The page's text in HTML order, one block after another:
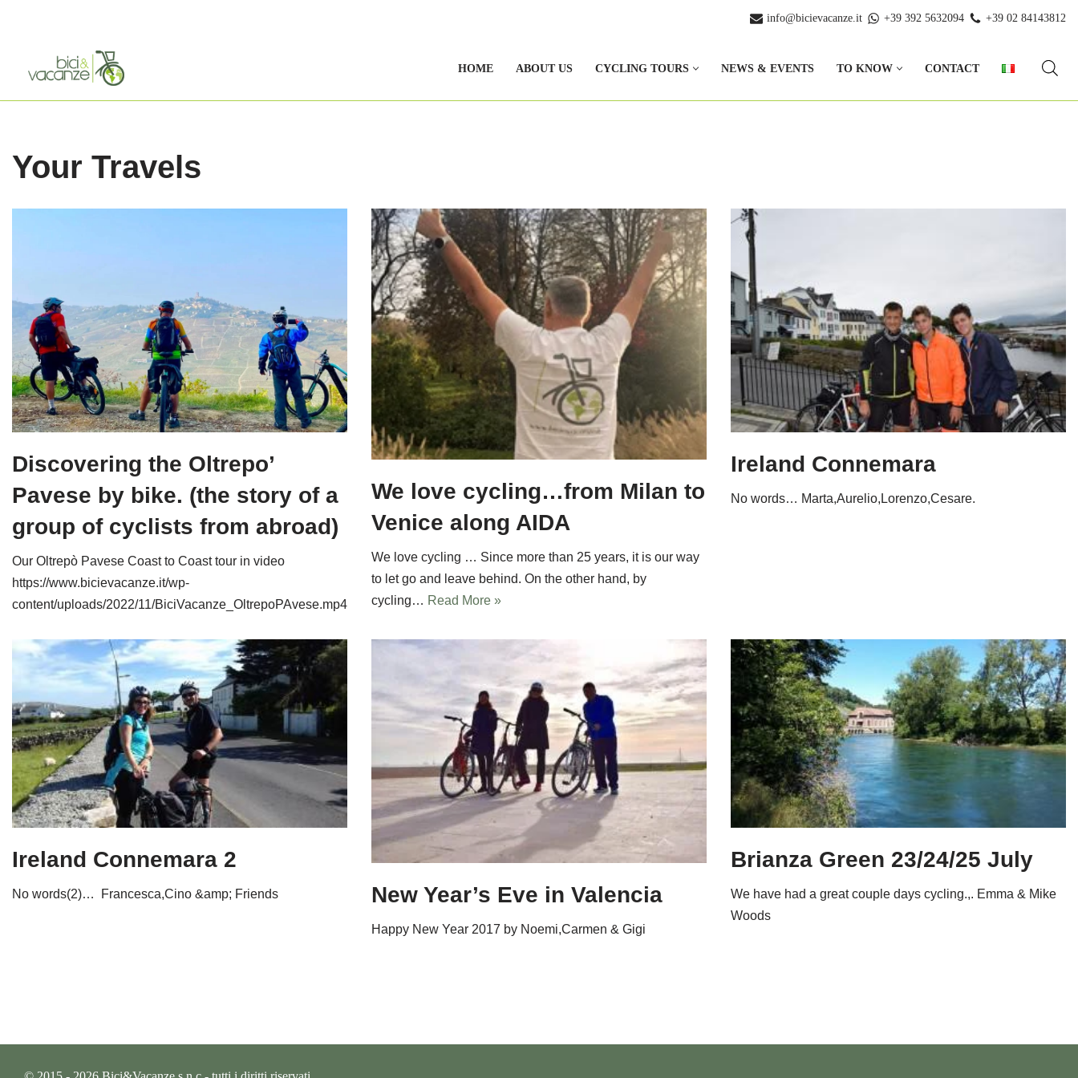
info@bicievacanze.it +39 392 5632094 +39 02 84143812
HOME ABOUT US CYCLING TOURS NEWS & EVENTS TO KNOW CONTACT
Your Travels
Discovering the Oltrepo’
Pavese by bike. (the story of a
group of cyclists from abroad)
Our Oltrepò Pavese Coast to Coast tour in video
https://www.bicievacanze.it/wp-
content/uploads/2022/11/BiciVacanze_OltrepoPAvese.mp4
We love cycling…from Milan to
Venice along AIDA
We love cycling … Since more than 25 years, it is our way
to let go and leave behind. On the other hand, by
cycling… Read More »
Ireland Connemara
No words… Marta,Aurelio,Lorenzo,Cesare.
Ireland Connemara 2
No words(2)… Francesca,Cino &amp; Friends New Year’s Eve in Valencia
Happy New Year 2017 by Noemi,Carmen & Gigi
Brianza Green 23/24/25 July
We have had a great couple days cycling.,. Emma & Mike
Woods